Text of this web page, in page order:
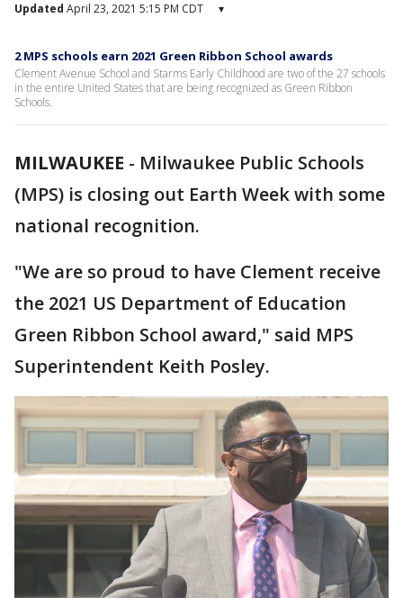
Updated April 23, 2021 5:15 PM CDT ▾
2 MPS schools earn 2021 Green Ribbon School awards
Clement Avenue School and Starms Early Childhood are two of the 27 schools
in the entire United States that are being recognized as Green Ribbon
Schools.
MILWAUKEE - Milwaukee Public Schools
(MPS) is closing out Earth Week with some
national recognition.
"We are so proud to have Clement receive
the 2021 US Department of Education
Green Ribbon School award," said MPS
Superintendent Keith Posley.